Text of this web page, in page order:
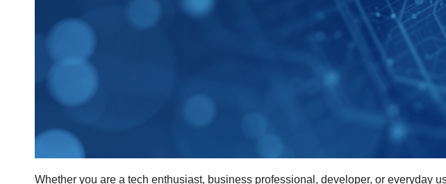
Whether you are a tech enthusiast, business professional, developer, or everyday